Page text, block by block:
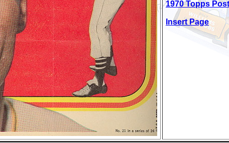
1970 Topps
Insert Page